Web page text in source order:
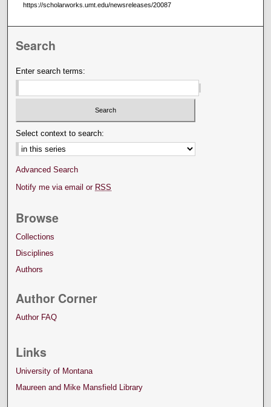
https://scholarworks.umt.edu/newsreleases/20087
Search
Enter search terms:
Select context to search:
Advanced Search
Notify me via email or RSS
Browse
Collections
Disciplines
Authors
Author Corner
Author FAQ
Links
University of Montana
Maureen and Mike Mansfield Library